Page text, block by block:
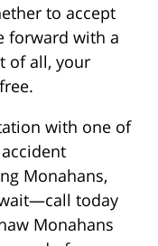
to accept
forward with a
of all, your
with one of
Monahans,
wait—call today
Monahans